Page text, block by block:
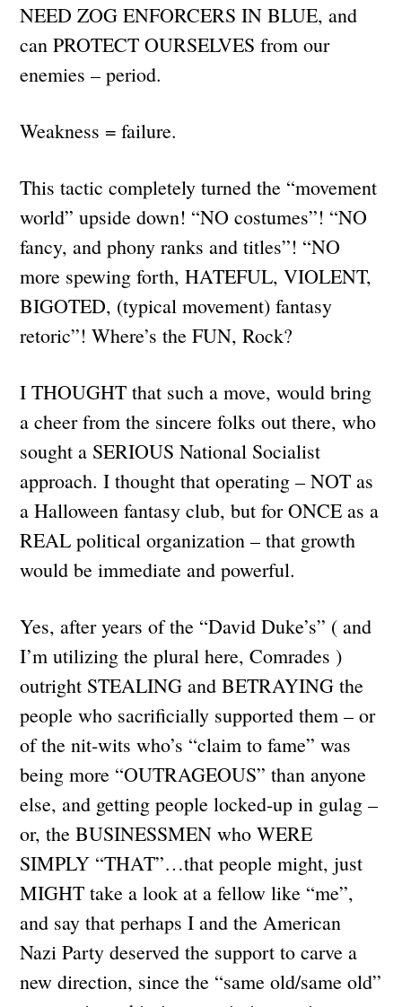
NEED ZOG ENFORCERS IN BLUE, and
can PROTECT OURSELVES from our
enemies – period.
Weakness = failure.
This tactic completely turned the “movement
world” upside down! “NO costumes”! “NO
fancy, and phony ranks and titles”! “NO
more spewing forth, HATEFUL, VIOLENT,
BIGOTED, (typical movement) fantasy
retoric”! Where’s the FUN, Rock?
I THOUGHT that such a move, would bring
a cheer from the sincere folks out there, who
sought a SERIOUS National Socialist
approach. I thought that operating – NOT as
a Halloween fantasy club, but for ONCE as a
REAL political organization – that growth
would be immediate and powerful.
Yes, after years of the “David Duke’s” ( and
I’m utilizing the plural here, Comrades )
outright STEALING and BETRAYING the
people who sacrificially supported them – or
of the nit-wits who’s “claim to fame” was
being more “OUTRAGEOUS” than anyone
else, and getting people locked-up in gulag –
or, the BUSINESSMEN who WERE
SIMPLY “THAT”…that people might, just
MIGHT take a look at a fellow like “me”,
and say that perhaps I and the American
Nazi Party deserved the support to carve a
new direction, since the “same old/same old”